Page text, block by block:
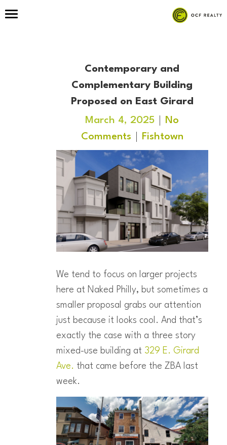
Contemporary and
Complementary Building
Proposed on East Girard
March 4, 2025
No
Comments
Fishtown
We tend to focus on larger projects
here at Naked Philly, but sometimes a
smaller proposal grabs our attention
just because it looks cool. And that’s
exactly the case with a three story
mixed-use building at 329 E. Girard
Ave. that came before the ZBA last
week.